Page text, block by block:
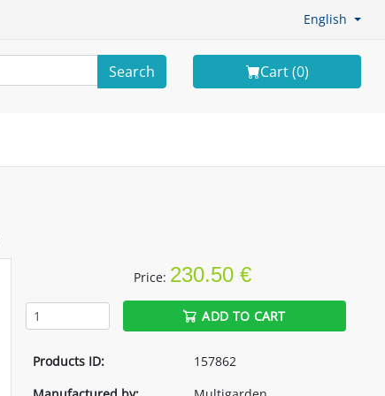
English
Search Cart (0)
Price: 230.50 €
ADD TO CART
Products ID:
157862